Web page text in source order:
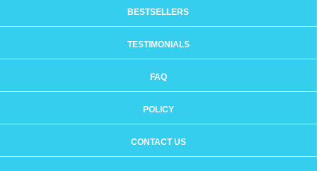
BESTSELLERS
TESTIMONIALS
FAQ
POLICY
CONTACT US